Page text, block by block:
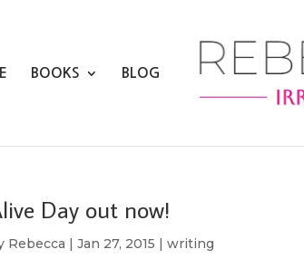
BOOKS BLOG
Day out now!
Rebecca |Jan 27, 2015 |writing